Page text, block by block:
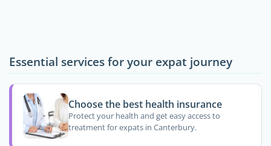
Essential services for your expat journey
Choose the best health insurance
Protect your health and get easy access to
treatment for expats in Canterbury.